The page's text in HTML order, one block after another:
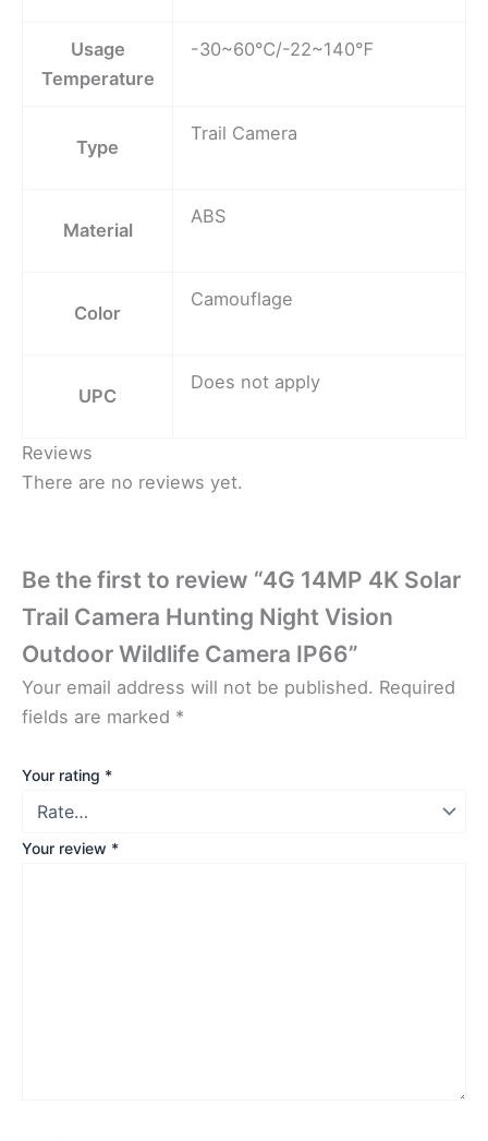
Usage
Temperature
-30~60℃/-22~140℉
Type
Trail Camera
Material
ABS
Color
Camouflage
UPC
Does not apply
Reviews
There are no reviews yet.
Be the first to review “4G 14MP 4K Solar
Trail Camera Hunting Night Vision
Outdoor Wildlife Camera IP66”
Your email address will not be published. Required
fields are marked *
Your rating *
Your review *